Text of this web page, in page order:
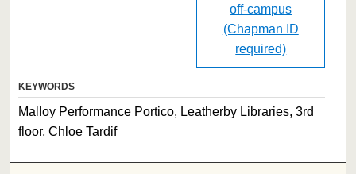
off-campus
(Chapman ID
required)
KEYWORDS
Malloy Performance Portico, Leatherby Libraries, 3rd
floor, Chloe Tardif